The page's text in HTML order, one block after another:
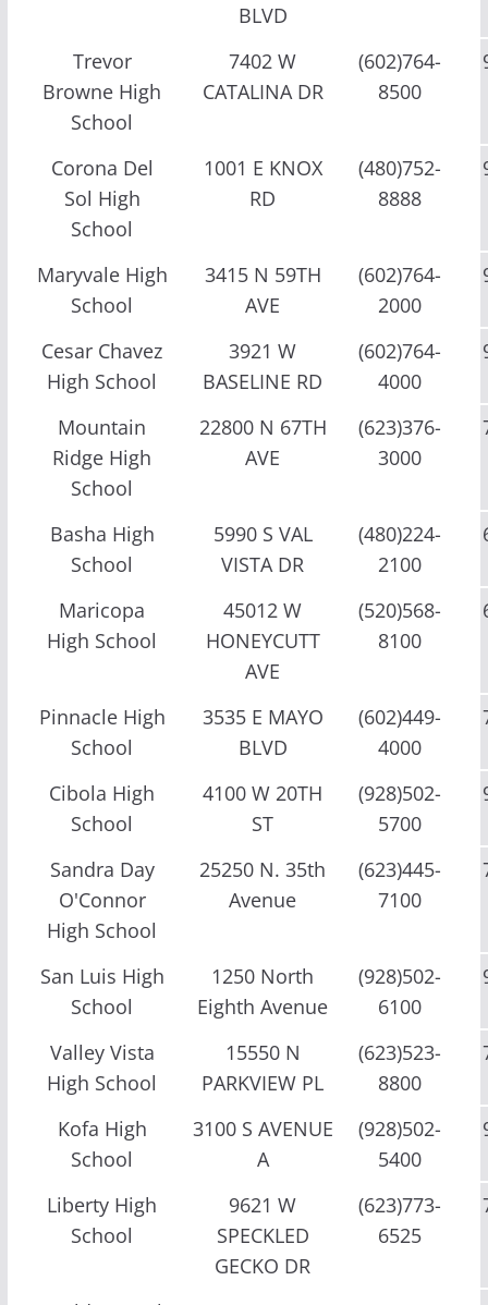
BLVD
Trevor
Browne High
School
7402 W
CATALINA DR
(602)764-
8500
Corona Del
Sol High
School
1001 E KNOX
RD
(480)752-
8888
Maryvale High
School
3415 N 59TH
AVE
(602)764-
2000
Cesar Chavez
High School
3921 W
BASELINE RD
(602)764-
4000
Mountain
Ridge High
School
22800 N 67TH
AVE
(623)376-
3000
Basha High
School
5990 S VAL
VISTA DR
(480)224-
2100
Maricopa
High School
45012 W
HONEYCUTT
AVE
(520)568-
8100
Pinnacle High
School
3535 E MAYO
BLVD
(602)449-
4000
Cibola High
School
4100 W 20TH
ST
(928)502-
5700
Sandra Day
O'Connor
High School
25250 N. 35th
Avenue
(623)445-
7100
San Luis High
School
1250 North
Eighth Avenue
(928)502-
6100
Valley Vista
High School
15550 N
PARKVIEW PL
(623)523-
8800
Kofa High
School
3100 S AVENUE
A
(928)502-
5400
Liberty High
School
9621 W
SPECKLED
GECKO DR
(623)773-
6525